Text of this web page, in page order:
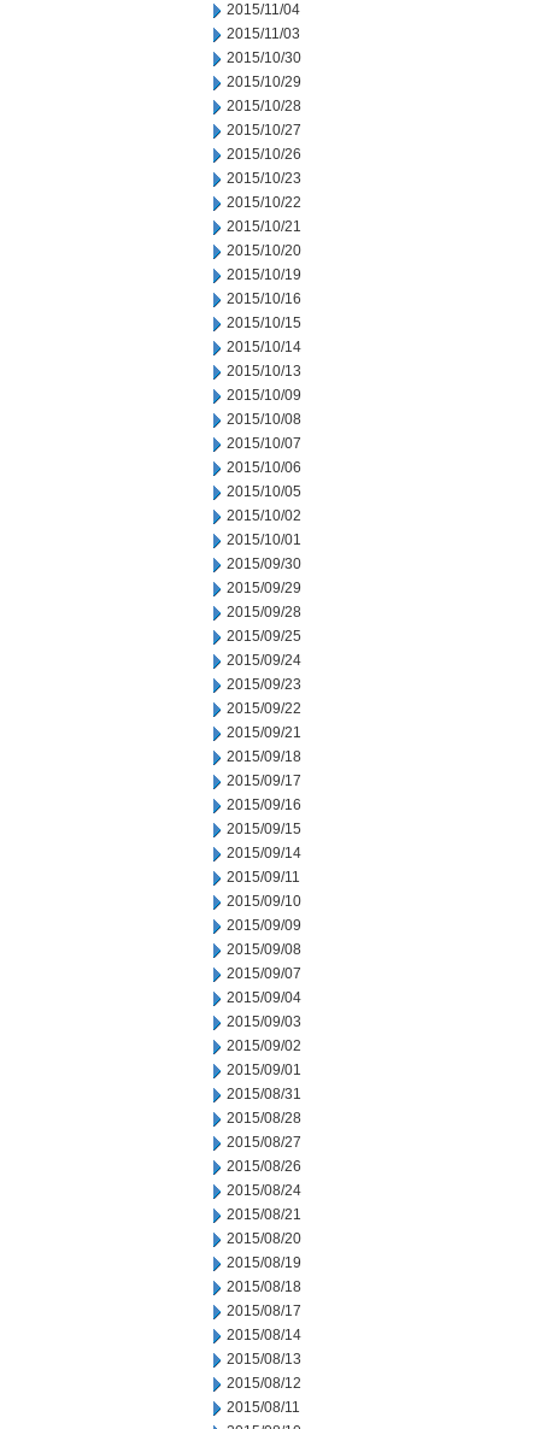
2015/11/04
2015/11/03
2015/10/30
2015/10/29
2015/10/28
2015/10/27
2015/10/26
2015/10/23
2015/10/22
2015/10/21
2015/10/20
2015/10/19
2015/10/16
2015/10/15
2015/10/14
2015/10/13
2015/10/09
2015/10/08
2015/10/07
2015/10/06
2015/10/05
2015/10/02
2015/10/01
2015/09/30
2015/09/29
2015/09/28
2015/09/25
2015/09/24
2015/09/23
2015/09/22
2015/09/21
2015/09/18
2015/09/17
2015/09/16
2015/09/15
2015/09/14
2015/09/11
2015/09/10
2015/09/09
2015/09/08
2015/09/07
2015/09/04
2015/09/03
2015/09/02
2015/09/01
2015/08/31
2015/08/28
2015/08/27
2015/08/26
2015/08/24
2015/08/21
2015/08/20
2015/08/19
2015/08/18
2015/08/17
2015/08/14
2015/08/13
2015/08/12
2015/08/11